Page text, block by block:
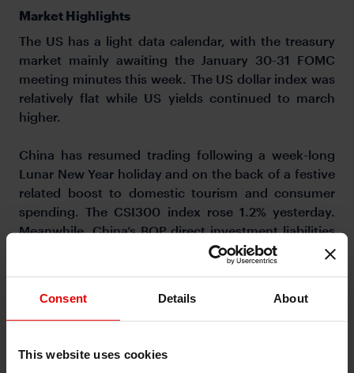
Consent Details About
This website uses cookies
Market Highlights
The US has a light data calendar, with the treasury
market mainly awaiting the January 30-31 FOMC
meeting minutes this week. The US dollar index was
relatively flat while US yields continued to march
higher.
China has resumed trading following a week-long
Lunar New Year holiday and on the back of a festive
related boost to domestic tourism and consumer
spending. The CSI300 index rose 1.2% yesterday.
Meanwhile, China’s BOP direct investment liabilities
were US$33bn in 2023, 82% lower than in 2022 and
the smallest increase since the early 1990s. This
attract foreign investment amid US-China tensions
and a weak economic outlook. The PBOC left the 1-
weekend, but markets are looking for a 10bps cut to